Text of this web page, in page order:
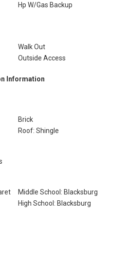
Hp W/Gas Backup
Walk Out
Outside Access
Information
Brick
Roof: Shingle
Middle School: Blacksburg
High School: Blacksburg